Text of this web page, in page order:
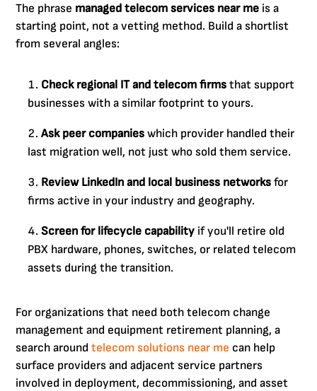
The phrase managed telecom services near me is a
starting point, not a vetting method. Build a shortlist
from several angles:
Check regional IT and telecom firms that support
businesses with a similar footprint to yours.
Ask peer companies which provider handled their
last migration well, not just who sold them service.
Review LinkedIn and local business networks for
firms active in your industry and geography.
Screen for lifecycle capability if you'll retire old
PBX hardware, phones, switches, or related telecom
assets during the transition.
For organizations that need both telecom change
management and equipment retirement planning, a
search aroundtelecom solutions near me can help
surface providers and adjacent service partners
involved in deployment, decommissioning, and asset